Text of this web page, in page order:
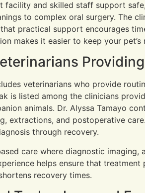
facility and skilled staff support
to complex oral surgery. The
practical support encourages
makes it easier to keep your
veterinarians who provide
is listed among the clinicians
animals. Dr. Alyssa Tamayo
extractions, and postoperative
through recovery.
care where diagnostic
helps ensure that
recovery times.